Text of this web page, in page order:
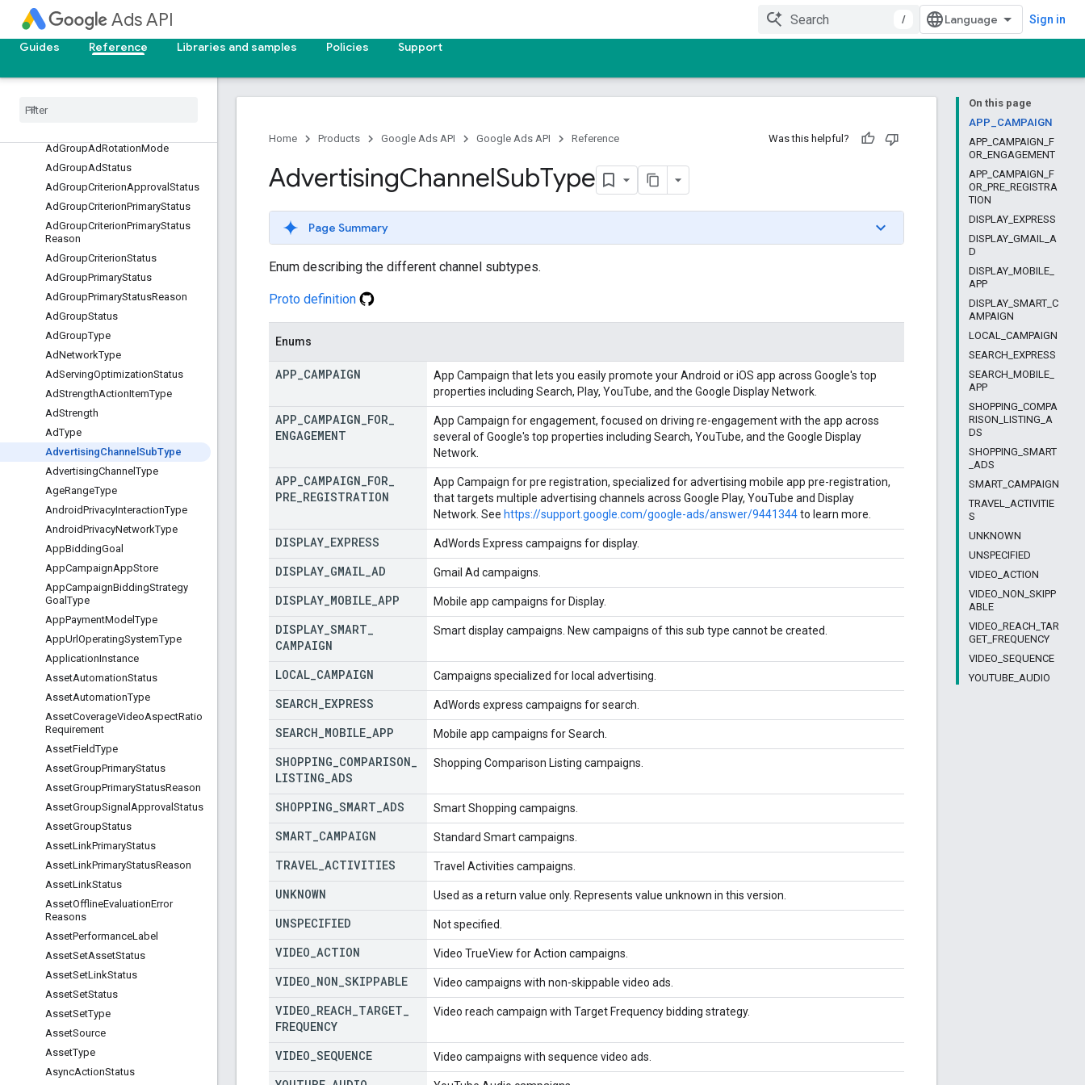
Ads API / Sign in
Guides Reference Libraries and samples Policies Support
AccountBudgetProposalType
AccountBudgetStatus
AccountLinkStatus
Ad
AdGroupAdRotationMode
AdGroupAdStatus
AdGroupCriterionApproval Status
AdGroupCriterionPrimaryStatus
AdGroupCriterionPrimaryStatus
Reason
AdGroupCriterionStatus
AdGroupPrimaryStatus
AdGroupPrimaryStatusReason
AdGroupStatus
AdGroupType
AdNetworkType
AdServingOptimizationStatus
AdStrengthActionItemType
AdStrength
AdType
AdvertisingChannel SubType
AdvertisingChannelType
AgeRangeType
AndroidPrivacyInteractionType
AndroidPrivacyNetworkType
AppBiddingGoal
AppCampaignAppStore
AppCampaignBiddingStrategy
GoalType
AppPaymentModelType
AppUrlOperatingSystemType
ApplicationInstance
AssetAutomationStatus
AssetAutomationType
AssetCoverageVideoAspectRatio
Requirement
AssetFieldType
AssetGroupPrimaryStatus
AssetGroupPrimaryStatusReason
AssetGroupSignal Approval Status
AssetGroupStatus
AssetLinkPrimaryStatus
AssetLinkPrimaryStatusReason
AssetLinkStatus
AssetOfflineEvaluationError
Reasons
AssetPerformanceLabel
AssetSetAssetStatus
AssetSetLinkStatus
AssetSetStatus
AssetSetType
AssetSource
AssetType
AsyncActionStatus
On this page
APP_CAMPAIGN
APP_CAMPAIGN_F
OR_ENGAGEMENT
APP_CAMPAIGN_F
OR_PRE_REGISTRA
TION
DISPLAY_EXPRESS
DISPLAY_GMAIL_A
D
DISPLAY_MOBILE_
APP
DISPLAY_SMART_C
AMPAIGN
LOCAL_CAMPAIGN
SEARCH_EXPRESS
SEARCH_MOBILE_
APP
SHOPPING_COMPA
RISON_LISTING_A
DS
SHOPPING_SMART
_ADS
SMART_CAMPAIGN
TRAVEL_ACTIVITIE
S
UNKNOWN
UNSPECIFIED
VIDEO_ACTION
VIDEO_NON_SKIPP
ABLE
VIDEO_REACH_TAR
GET_FREQUENCY
VIDEO_SEQUENCE
YOUTUBE_AUDIO
Home Products Google Ads API Google Ads API Reference Was this helpful?
AdvertisingChannelSubType
Page Summary
Enum describing the different channel subtypes.
Proto definition
Enums
APP CAMPAIGN
App Campaign that lets you easily promote your Android or iOS app across Google's top
properties including Search, Play, YouTube, and the Google Display Network.
APP CAMPAIGN FOR
ENGAGEMENT
App Campaign for engagement, focused on driving re-engagement with the app across
several of Google's top properties including Search, YouTube, and the Google Display
Network.
APP CAMPAIGN FOR
PRE REGISTRATION
App Campaign for pre registration, specialized for advertising mobile app pre-registration,
that targets multiple advertising channels across Google Play, YouTube and Display
Network. See https://support.google.com/google-ads/answer/9441344to learn more.
DISPLAY EXPRESS AdWords Express campaigns for display.
DISPLAY GMAIL AD Gmail Ad campaigns.
DISPLAY MOBILE APP Mobile app campaigns for Display.
DISPLAY SMART
CAMPAIGN
Smart display campaigns. New campaigns of this sub type cannot be created.
LOCAL CAMPAIGN Campaigns specialized for local advertising.
SEARCH EXPRESS AdWords express campaigns for search.
SEARCH MOBILE APP Mobile app campaigns for Search.
SHOPPING COMPARISON
LISTING ADS
Shopping Comparison Listing campaigns.
SHOPPING SMART ADS Smart Shopping campaigns.
SMART CAMPAIGN Standard Smart campaigns.
TRAVEL ACTIVITIES Travel Activities campaigns.
UNKNOWN Used as a return value only. Represents value unknown in this version.
UNSPECIFIED Not specified.
VIDEO ACTION Video TrueView for Action campaigns.
VIDEO NON SKIPPABLE Video campaigns with non-skippable video ads.
VIDEO REACH TARGET
FREQUENCY
Video reach campaign with Target Frequency bidding strategy.
VIDEO SEQUENCE Video campaigns with sequence video ads.